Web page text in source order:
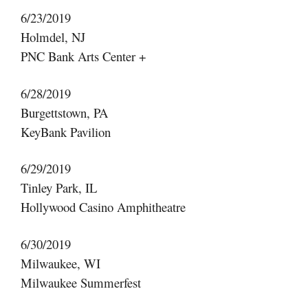
6/23/2019
Holmdel, NJ
PNC Bank Arts Center +
6/28/2019
Burgettstown, PA
KeyBank Pavilion
6/29/2019
Tinley Park, IL
Hollywood Casino Amphitheatre
6/30/2019
Milwaukee, WI
Milwaukee Summerfest